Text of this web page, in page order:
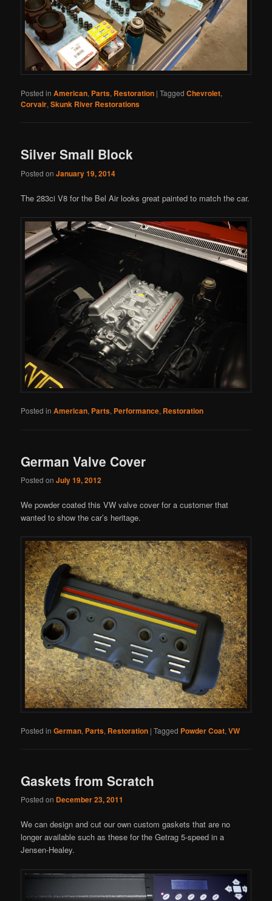
Posted in American, Parts, Restoration |Tagged Chevrolet,
Corvair,Skunk River Restorations
Silver Small Block
Posted onJanuary 19, 2014
The 283ci V8 for the Bel Air looks great painted to match the car.
Posted in American, Parts, Performance, Restoration
German Valve Cover
Posted onJuly 19, 2012
We powder coated this VW valve cover for a customer that
wanted to show the car’s heritage.
Posted in German, Parts, Restoration |Tagged Powder Coat,VW
Gaskets from Scratch
Posted on December 23, 2011
We can design and cut our own custom gaskets that are no
longer available such as these for the Getrag 5-speed in a
Jensen-Healey.